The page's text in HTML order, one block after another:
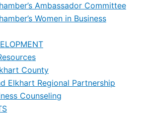
Ambassador Committee
Women in Business
County
Elkhart Regional Partnership
Counseling